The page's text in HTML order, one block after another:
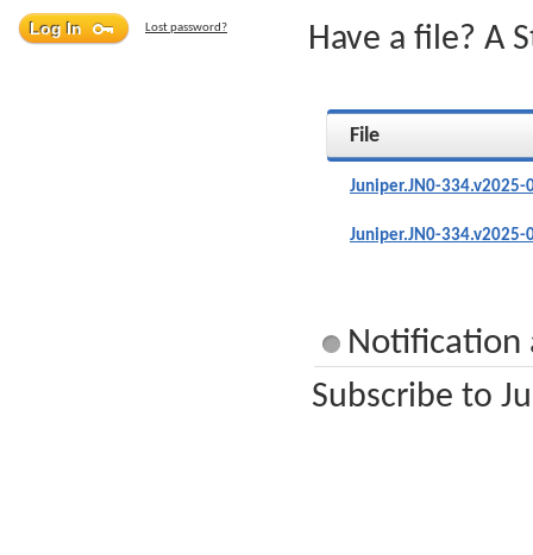
Lost password? Have a file? A
File
Juniper.JN0-
Juniper.JN0-
Notification
Subscribe to